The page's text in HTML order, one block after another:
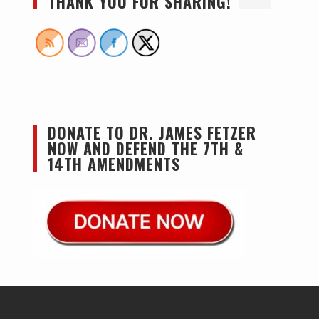
DONATE TO DR. JAMES FETZER
NOW AND DEFEND THE 7TH &
14TH AMENDMENTS